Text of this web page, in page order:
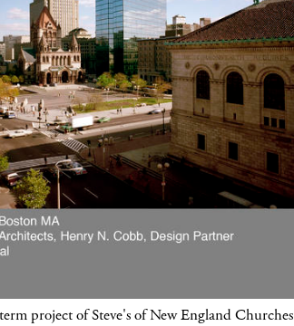
project of Steve's of New England